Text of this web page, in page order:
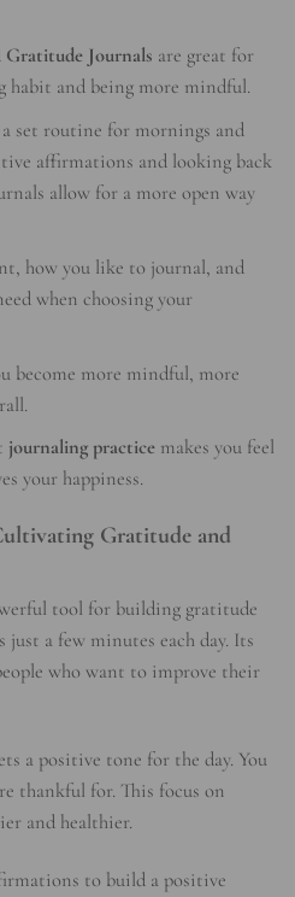
Gratitude Journals are great for
habit and being more mindful.
a set routine for mornings and
affirmations and looking back
allow for a more open way
how you like to journal, and
when choosing your
become more mindful, more
journaling practice makes you feel
your happiness.
Gratitude and
tool for building gratitude
just a few minutes each day. Its
who want to improve their
a positive tone for the day. You
thankful for. This focus on
and healthier.
to build a positive